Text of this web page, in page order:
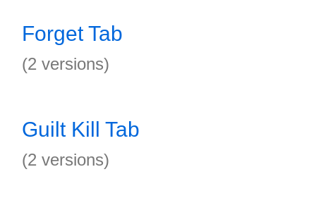
Forget Tab
(2 versions)
Guilt Kill Tab
(2 versions)